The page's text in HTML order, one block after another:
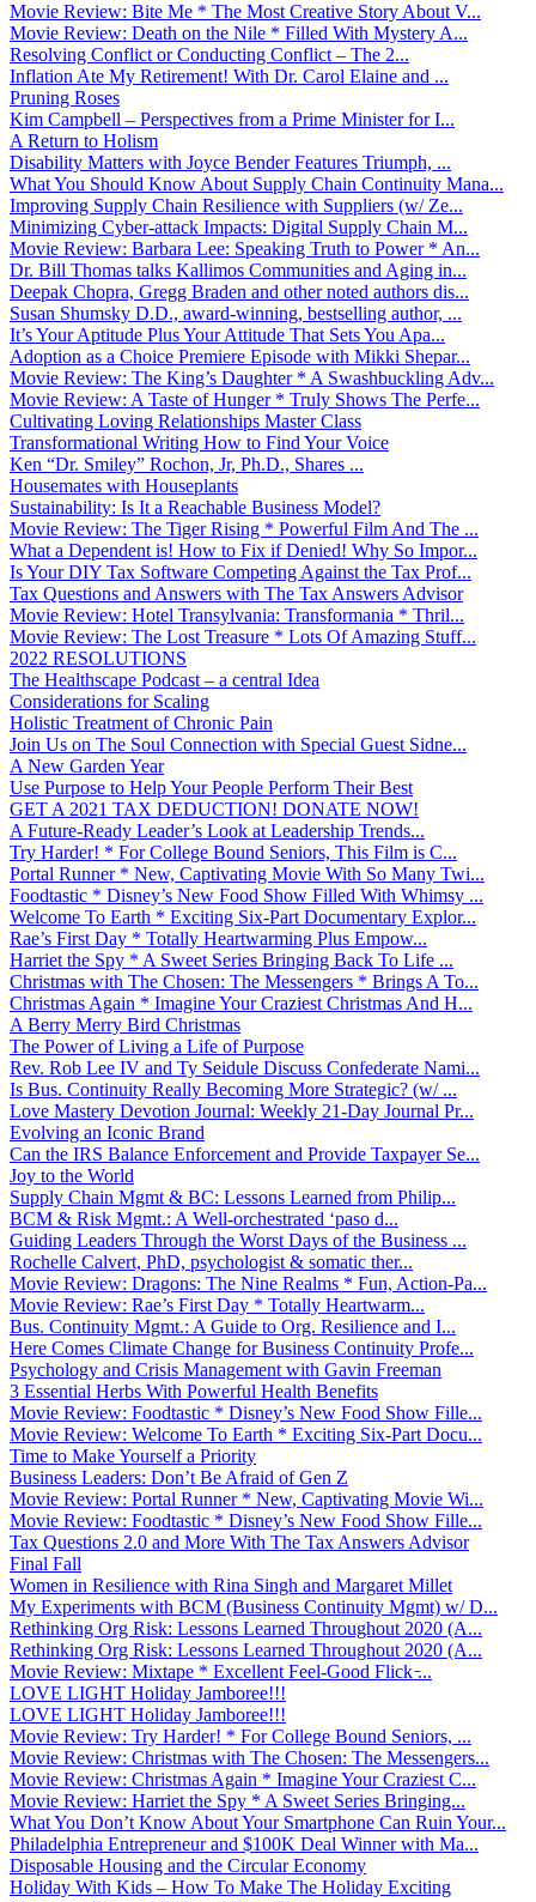
Movie Review: Bite Me * The Most Creative Story About V...
Movie Review: Death on the Nile * Filled With Mystery A...
Resolving Conflict or Conducting Conflict – The 2...
Inflation Ate My Retirement! With Dr. Carol Elaine and ...
Pruning Roses
Kim Campbell – Perspectives from a Prime Minister for I...
A Return to Holism
Disability Matters with Joyce Bender Features Triumph, ...
What You Should Know About Supply Chain Continuity Mana...
Improving Supply Chain Resilience with Suppliers (w/ Ze...
Minimizing Cyber-attack Impacts: Digital Supply Chain M...
Movie Review: Barbara Lee: Speaking Truth to Power * An...
Dr. Bill Thomas talks Kallimos Communities and Aging in...
Deepak Chopra, Gregg Braden and other noted authors dis...
Susan Shumsky D.D., award-winning, bestselling author, ...
It’s Your Aptitude Plus Your Attitude That Sets You Apa...
Adoption as a Choice Premiere Episode with Mikki Shepar...
Movie Review: The King’s Daughter * A Swashbuckling Adv...
Movie Review: A Taste of Hunger * Truly Shows The Perfe...
Cultivating Loving Relationships Master Class
Transformational Writing How to Find Your Voice
Ken “Dr. Smiley” Rochon, Jr, Ph.D., Shares ...
Housemates with Houseplants
Sustainability: Is It a Reachable Business Model?
Movie Review: The Tiger Rising * Powerful Film And The ...
What a Dependent is! How to Fix if Denied! Why So Impor...
Is Your DIY Tax Software Competing Against the Tax Prof...
Tax Questions and Answers with The Tax Answers Advisor
Movie Review: Hotel Transylvania: Transformania * Thril...
Movie Review: The Lost Treasure * Lots Of Amazing Stuff...
2022 RESOLUTIONS
The Healthscape Podcast – a central Idea
Considerations for Scaling
Holistic Treatment of Chronic Pain
Join Us on The Soul Connection with Special Guest Sidne...
A New Garden Year
Use Purpose to Help Your People Perform Their Best
GET A 2021 TAX DEDUCTION! DONATE NOW!
A Future-Ready Leader’s Look at Leadership Trends...
Try Harder! * For College Bound Seniors, This Film is C...
Portal Runner * New, Captivating Movie With So Many Twi...
Foodtastic * Disney’s New Food Show Filled With Whimsy ...
Welcome To Earth * Exciting Six-Part Documentary Explor...
Rae’s First Day * Totally Heartwarming Plus Empow...
Harriet the Spy * A Sweet Series Bringing Back To Life ...
Christmas with The Chosen: The Messengers * Brings A To...
Christmas Again * Imagine Your Craziest Christmas And H...
A Berry Merry Bird Christmas
The Power of Living a Life of Purpose
Rev. Rob Lee IV and Ty Seidule Discuss Confederate Nami...
Is Bus. Continuity Really Becoming More Strategic? (w/ ...
Love Mastery Devotion Journal: Weekly 21-Day Journal Pr...
Evolving an Iconic Brand
Can the IRS Balance Enforcement and Provide Taxpayer Se...
Joy to the World
Supply Chain Mgmt & BC: Lessons Learned from Philip...
BCM & Risk Mgmt.: A Well-orchestrated ‘paso d...
Guiding Leaders Through the Worst Days of the Business ...
Rochelle Calvert, PhD, psychologist & somatic ther...
Movie Review: Dragons: The Nine Realms * Fun, Action-Pa...
Movie Review: Rae’s First Day * Totally Heartwarm...
Bus. Continuity Mgmt.: A Guide to Org. Resilience and I...
Here Comes Climate Change for Business Continuity Profe...
Psychology and Crisis Management with Gavin Freeman
3 Essential Herbs With Powerful Health Benefits
Movie Review: Foodtastic * Disney’s New Food Show Fille...
Movie Review: Welcome To Earth * Exciting Six-Part Docu...
Time to Make Yourself a Priority
Business Leaders: Don’t Be Afraid of Gen Z
Movie Review: Portal Runner * New, Captivating Movie Wi...
Movie Review: Foodtastic * Disney’s New Food Show Fille...
Tax Questions 2.0 and More With The Tax Answers Advisor
Final Fall
Women in Resilience with Rina Singh and Margaret Millet
My Experiments with BCM (Business Continuity Mgmt) w/ D...
Rethinking Org Risk: Lessons Learned Throughout 2020 (A...
Rethinking Org Risk: Lessons Learned Throughout 2020 (A...
Movie Review: Mixtape * Excellent Feel-Good Flick ̵...
LOVE LIGHT Holiday Jamboree!!!
LOVE LIGHT Holiday Jamboree!!!
Movie Review: Try Harder! * For College Bound Seniors, ...
Movie Review: Christmas with The Chosen: The Messengers...
Movie Review: Christmas Again * Imagine Your Craziest C...
Movie Review: Harriet the Spy * A Sweet Series Bringing...
What You Don’t Know About Your Smartphone Can Ruin Your...
Philadelphia Entrepreneur and $100K Deal Winner with Ma...
Disposable Housing and the Circular Economy
Holiday With Kids – How To Make The Holiday Exciting